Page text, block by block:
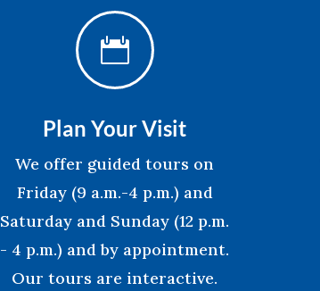

Plan Your Visit
We offer guided tours on
Friday (9 a.m.-4 p.m.) and
Saturday and Sunday (12 p.m.
- 4 p.m.) and by appointment.
Our tours are interactive.